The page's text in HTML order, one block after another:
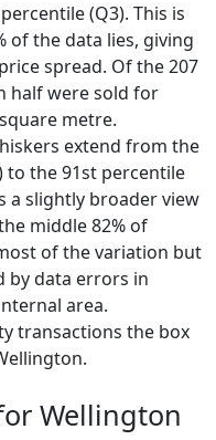
(Q3). This is
of the data lies, giving
spread. Of the 207
half were sold for
metre.
extend from the
to the 91st percentile
a slightly broader view
middle 82% of
of the variation but
by data errors in
area.
transactions the box
Wellington